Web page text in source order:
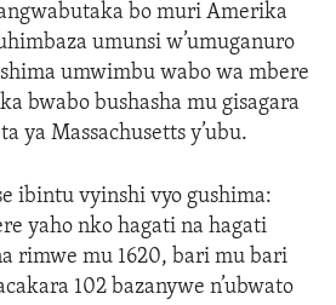
bo muri Amerika
umunsi w’umuganuro
umwimbu wabo wa mbere
bwabo bushasha mu gisagara
ya Massachusetts y’ubu.
ibintu vyinshi vyo gushima:
yaho nko hagati na hagati
rimwe mu 1620, bari mu bari
102 bazanywe n’ubwato